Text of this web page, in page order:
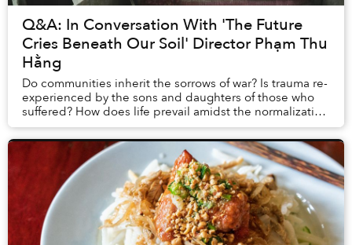
Q&A: In Conversation With 'The Future
Cries Beneath Our Soil' Director Phạm Thu
Hằng
Do communities inherit the sorrows of war? Is trauma re-
experienced by the sons and daughters of those who
suffered? How does life prevail amidst the normalization
of loss? Pham Thu Hang’s debut film,...